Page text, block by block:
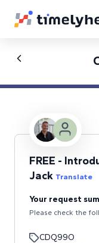
FREE -
Jack Translate
Your request
Please check the
CDQ99O